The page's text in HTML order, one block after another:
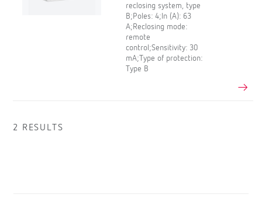
reclosing system, type
B;Poles: 4;In (A): 63
A;Reclosing mode:
remote
control;Sensitivity: 30
mA;Type of protection:
Type B
2 RESULTS